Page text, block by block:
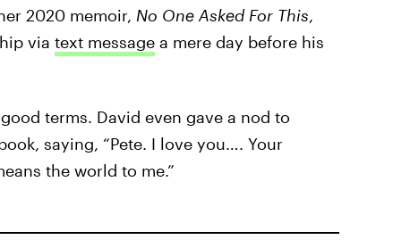
2020 memoir, No One Asked For This,
via text messagea mere day before his
terms. David even gave a nod to
saying, “Pete. I love you…. Your
the world to me.”